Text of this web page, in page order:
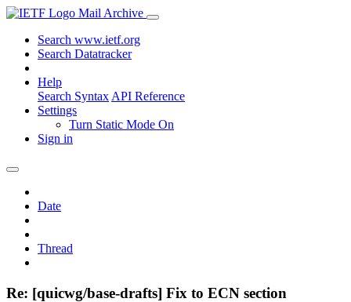
Mail Archive
Search www.ietf.org
Search Datatracker
Help
Search Syntax API Reference
Settings
Turn Static Mode On
Sign in
Date
Thread
Re: [quicwg/base-drafts] Fix to ECN section